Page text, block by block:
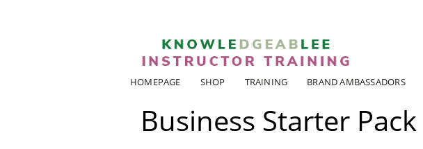
HOMEPAGE SHOP TRAINING BRAND AMBASSADORS
Business Starter Pack